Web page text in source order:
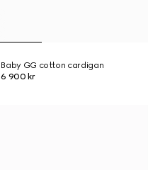
Baby GG cotton cardigan
6 900 kr